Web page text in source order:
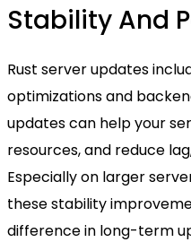
Stability And
Rust server updates
optimizations and
updates can help your
resources, and reduce
Especially on larger
these stability
difference in long-term